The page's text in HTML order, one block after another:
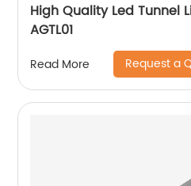
High Quality Led Tunnel
AGTL01
Read More Request a